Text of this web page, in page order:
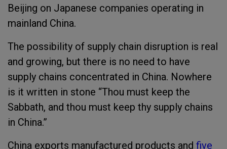
Beijing on Japanese companies operating in
mainland China.
The possibility of supply chain disruption is real
and growing, but there is no need to have
supply chains concentrated in China. Nowhere
is it written in stone “Thou must keep the
Sabbath, and thou must keep thy supply chains
in China.”
China exports manufactured products and five